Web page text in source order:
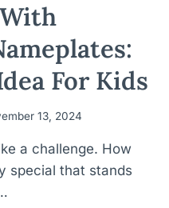
For Kids
13, 2024
a challenge. How
special that stands